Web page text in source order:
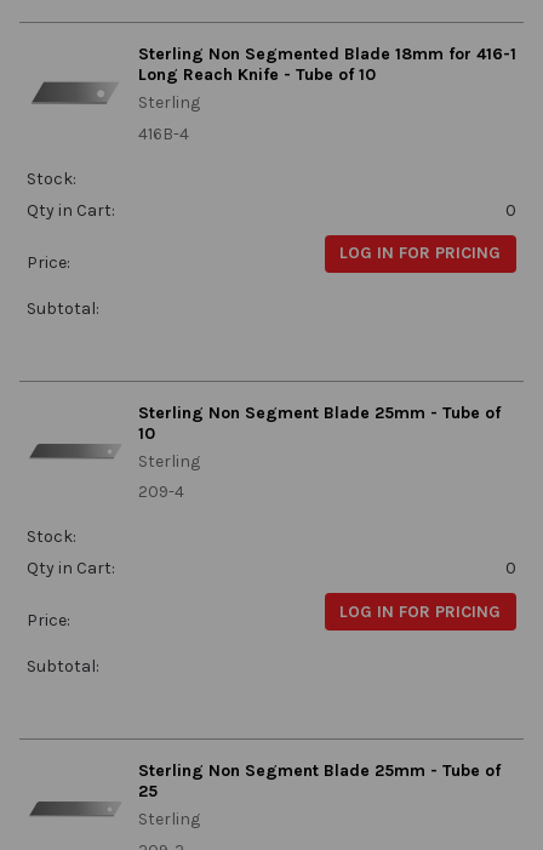
Sterling Non Segmented Blade 18mm for 416-1
Long Reach Knife - Tube of 10
Sterling
416B-4
Stock:
Qty in Cart:
0
Price: LOG IN FOR PRICING
Subtotal:
Sterling Non Segment Blade 25mm - Tube of
10
Sterling
209-4
Stock:
Qty in Cart:
0
Price: LOG IN FOR PRICING
Subtotal:
Sterling Non Segment Blade 25mm - Tube of
25
Sterling